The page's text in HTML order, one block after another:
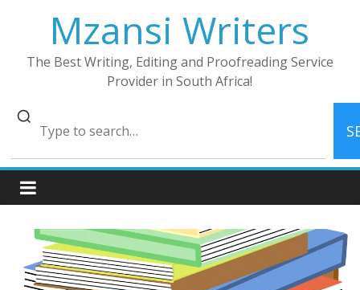
Mzansi Writers
The Best Writing, Editing and Proofreading Service
Provider in South Africa!